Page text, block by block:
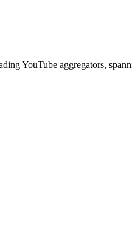
YouTube aggregators,